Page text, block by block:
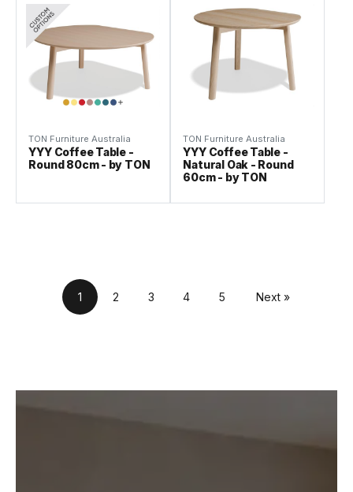
TON Furniture Australia
YYY Coffee Table -
Round 80cm - by TON
TON Furniture Australia
YYY Coffee Table -
Natural Oak - Round
60cm - by TON
1 2 3 4 5 Next »